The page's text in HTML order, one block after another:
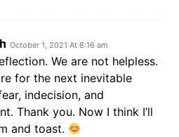
October 1, 2021 At 8:16 am
We are not helpless.
for the next inevitable
indecision, and
Thank you. Now I think I’ll
and toast.